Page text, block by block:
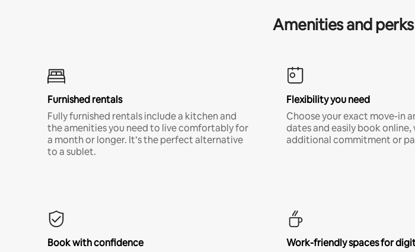
Amenities and
Furnished rentals
Fully furnished rentals include a kitchen and
the amenities you need to live comfortably for
a month or longer. It’s the perfect alternative
to a sublet.
Flexibility you need
Choose your exact move-in
dates and easily book
additional commitment or
Book with confidence
Work-friendly spaces for